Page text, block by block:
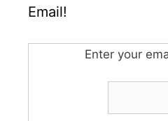
Email!
Enter your